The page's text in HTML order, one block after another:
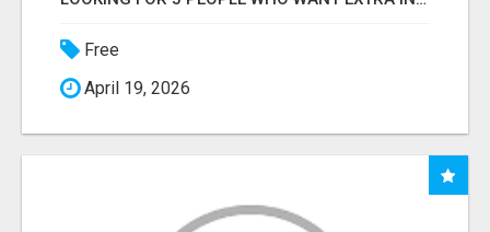
Free
April 19, 2026